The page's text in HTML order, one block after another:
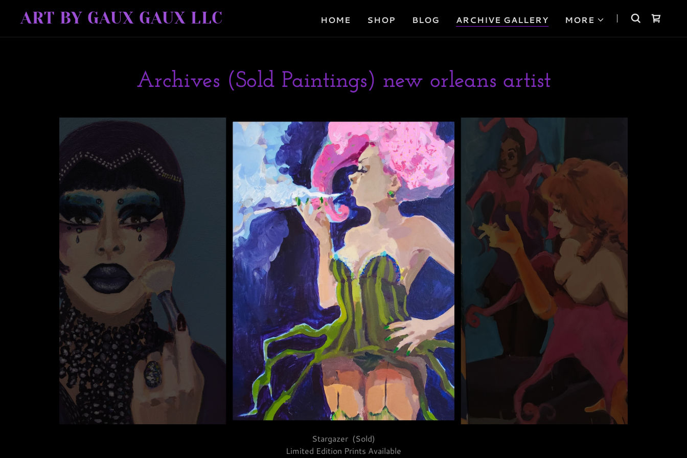
ART BY GAUX GAUX LLC HOME SHOP BLOG ARCHIVE GALLERY MORE
Archives (Sold Paintings) new orleans artist
Stargazer (Sold)
Limited Edition Prints Available